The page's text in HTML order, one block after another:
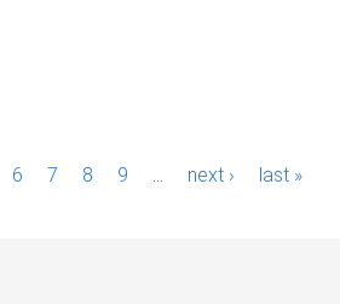
6 7 8 9 next › last »